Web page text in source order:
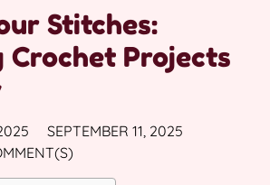
Stitches:
Crochet Projects
SEPTEMBER 11, 2025